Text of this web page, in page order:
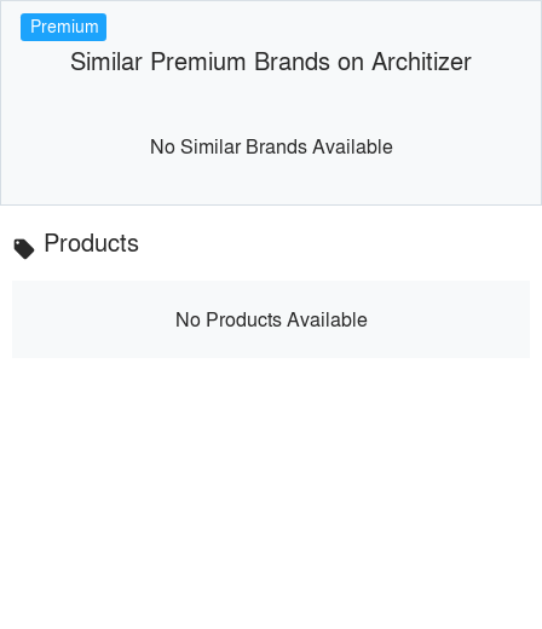
Premium
Similar Premium Brands on Architizer
No Similar Brands Available
local_offer Products
No Products Available